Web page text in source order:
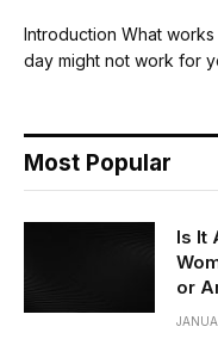
Introduction What
day might not work for
Most Popular
Is It
or